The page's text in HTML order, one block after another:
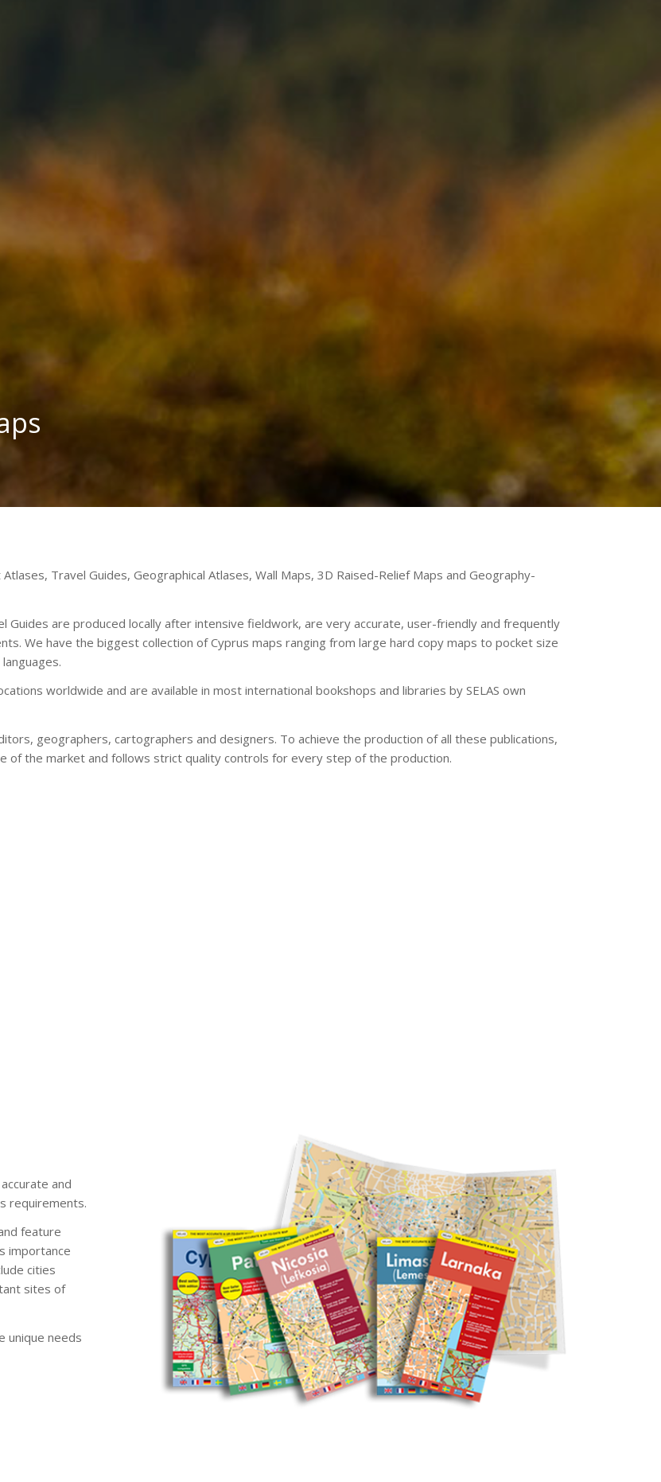
Travel Guides, Geographical Atlases, Wall Maps, 3D Raised-Relief Maps and Geography-
Guides are produced locally after intensive fieldwork, are very accurate, user-friendly and frequently
We have the biggest collection of Cyprus maps ranging from large hard copy maps to pocket size
worldwide and are available in most international bookshops and libraries by SELAS own
geographers, cartographers and designers. To achieve the production of all these publications,
of the market and follows strict quality controls for every step of the production.
and
requirements.
feature
importance
cities
sites of
unique needs